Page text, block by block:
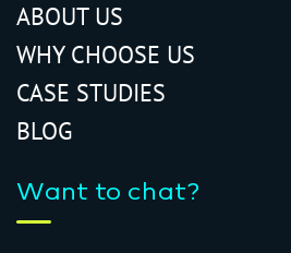
ABOUT US
WHY CHOOSE US
CASE STUDIES
BLOG
Want to chat?